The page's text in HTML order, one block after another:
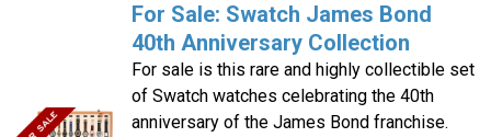
For Sale: Swatch James Bond
40th Anniversary Collection
For sale is this rare and highly collectible set
of Swatch watches celebrating the 40th
anniversary of the James Bond franchise.